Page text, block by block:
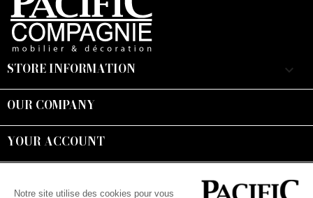
STORE INFORMATION keyboard_arrow_down
OUR COMPANY
YOUR ACCOUNT